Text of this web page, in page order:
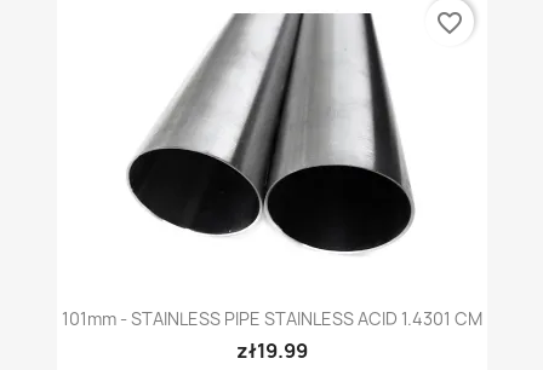
101mm - STAINLESS PIPE STAINLESS ACID 1.4301 CM
zł19.99
favorite_border